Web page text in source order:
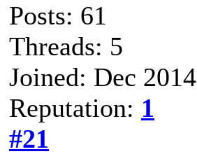
Posts: 61
Threads: 5
Joined: Dec 2014
Reputation: 1
#21